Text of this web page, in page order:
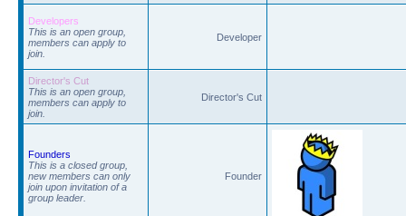
Developers
This is an open group,
members can apply to
join.
Developer
Director's Cut
This is an open group,
members can apply to
join.
Director's Cut
Founders
This is a closed group,
new members can only
join upon invitation of a
group leader.
Founder